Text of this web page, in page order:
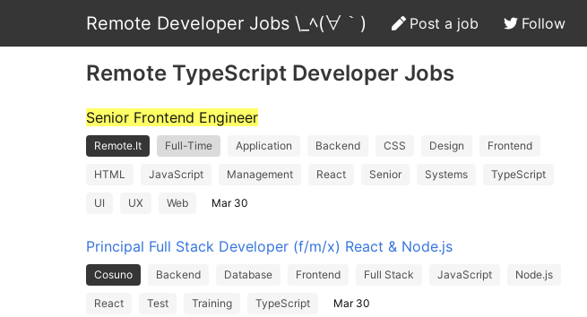
Remote Developer Jobs \_ﾍ(∀｀) Post a job Follow
Remote TypeScript Developer Jobs
Senior Frontend Engineer
Remote.It Full-Time Application Backend CSS Design Frontend
HTML JavaScript Management React Senior Systems TypeScript
UI UX Web Mar 30
Principal Full Stack Developer (f/m/x) React & Node.js
Cosuno Backend Database Frontend Full Stack JavaScript Node.js
React Test Training TypeScript Mar 30